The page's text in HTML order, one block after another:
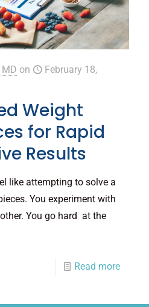
MD on
February 18,
Weight
for Rapid
Results
like attempting to solve a
You experiment with
You go hard at the
Read more